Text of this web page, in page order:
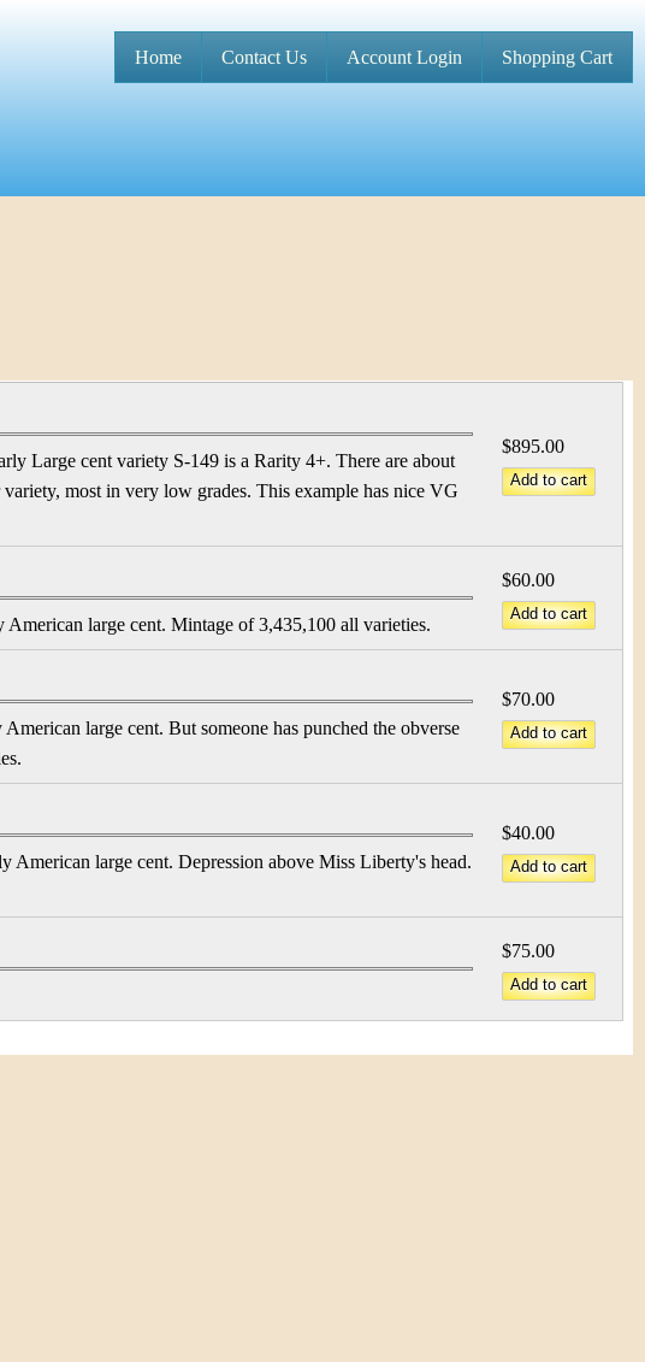
M
n
u
Home Contact Us Account Login Shopping Cart
Large cent variety S-149 is a Rarity 4+. There are about
most in very low grades. This example has nice VG
$895.00
large cent. Mintage of 3,435,100 all varieties.
$60.00
large cent. But someone has punched the obverse
$70.00
American large cent. Depression above Miss Liberty's head.
$40.00
$75.00